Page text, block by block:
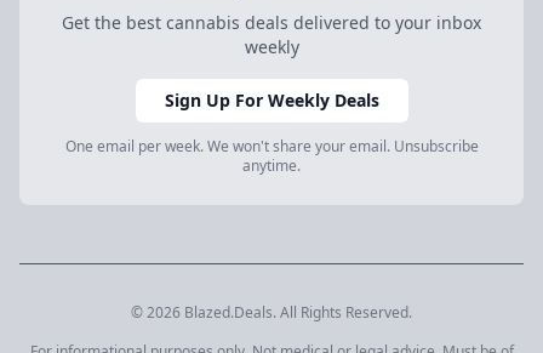
Get the best cannabis deals delivered to your inbox
weekly
Sign Up For Weekly Deals
One email per week. We won't share your email. Unsubscribe
anytime.
© 2026 Blazed.Deals. All Rights Reserved.